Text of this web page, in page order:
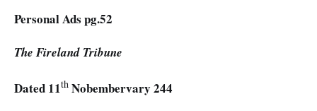
Personal Ads pg.52
The Fireland Tribune
Dated 11th Nobembervary 244